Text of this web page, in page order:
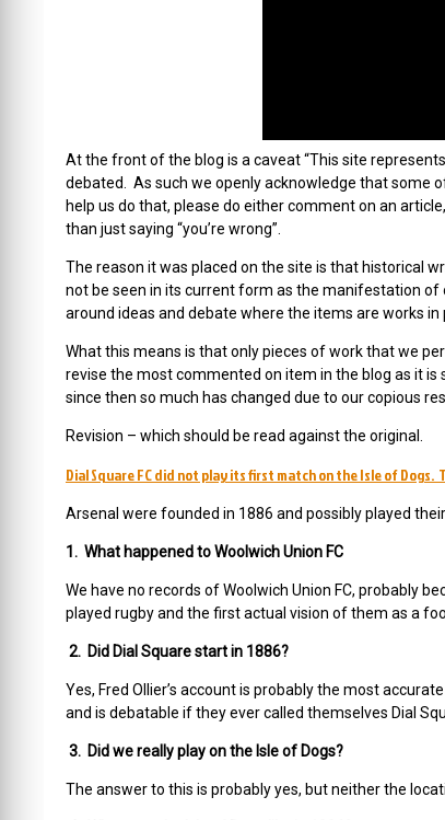
At the front of the blog is a caveat “This site
debated. As such we openly acknowledge that some
help us do that, please do either comment on an
than just saying “you’re wrong”.
The reason it was placed on the site is that historical
not be seen in its current form as the manifestation of
around ideas and debate where the items are works in
What this means is that only pieces of work that we
revise the most commented on item in the blog as it is
since then so much has changed due to our copious
Revision – which should be read against the original.
Dial Square FC did not play its first match on the Isle of Dogs.
Arsenal were founded in 1886 and possibly played
1. What happened to Woolwich Union FC
We have no records of Woolwich Union FC, probably
played rugby and the first actual vision of them as a
2. Did Dial Square start in 1886?
Yes, Fred Ollier’s account is probably the most
and is debatable if they ever called themselves Dial
3. Did we really play on the Isle of Dogs?
The answer to this is probably yes, but neither the